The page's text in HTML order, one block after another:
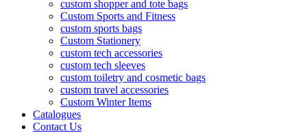
custom shopper and tote bags
Custom Sports and Fitness
custom sports bags
Custom Stationery
custom tech accessories
custom tech sleeves
custom toiletry and cosmetic bags
custom travel accessories
Custom Winter Items
Catalogues
Contact Us